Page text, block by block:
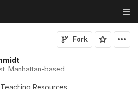
Manhattan-based.
Fork
Teaching Resources